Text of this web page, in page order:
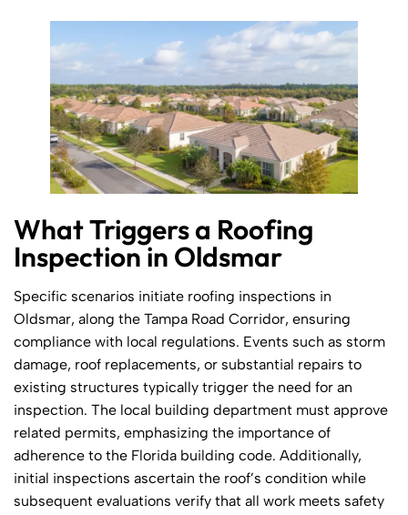
What Triggers a Roofing
Inspection in Oldsmar
Specific scenarios initiate roofing inspections in
Oldsmar, along the Tampa Road Corridor, ensuring
compliance with local regulations. Events such as storm
damage, roof replacements, or substantial repairs to
existing structures typically trigger the need for an
inspection. The local building department must approve
related permits, emphasizing the importance of
adherence to the Florida building code. Additionally,
initial inspections ascertain the roof’s condition while
subsequent evaluations verify that all work meets safety